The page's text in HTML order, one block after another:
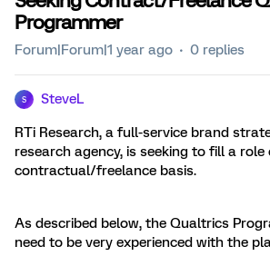
Programmer
Forum|Forum|1 year ago 0 replies
S SteveL
RTi Research, a full-service brand
research agency, is seeking to fill a role
contractual/freelance basis.
As described below, the Qualtrics
need to be very experienced with the